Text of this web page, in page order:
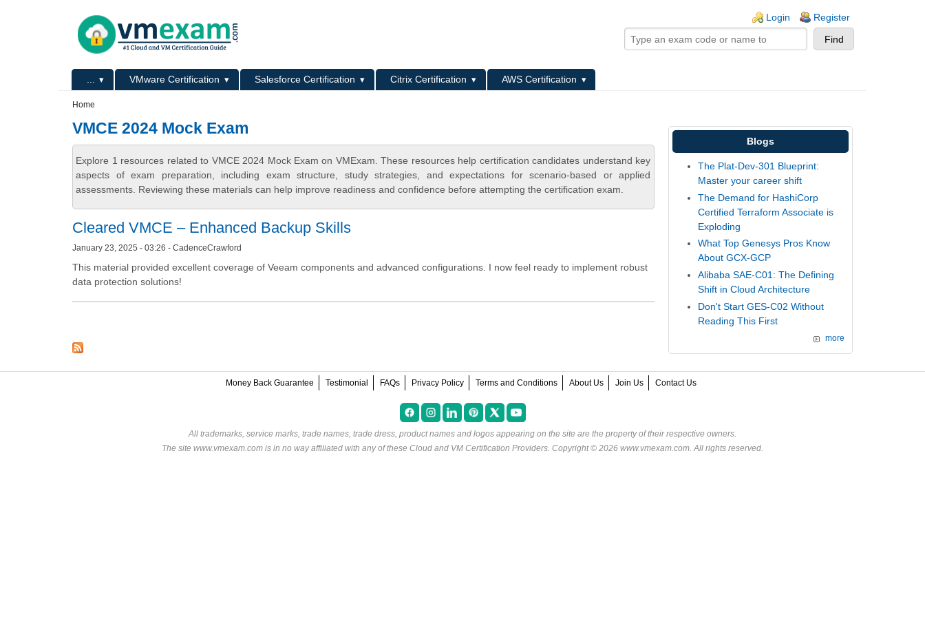
Login Register
Primary menu VMware Certification Salesforce Certification Citrix Certification
AWS Certification
Home
VMCE 2024 Mock Exam
Explore 1 resources related to VMCE 2024 Mock Exam on VMExam. These resources help certification candidates understand key
aspects of exam preparation, including exam structure, study strategies, and expectations for scenario-based or applied
assessments. Reviewing these materials can help improve readiness and confidence before attempting the certification exam.
Cleared VMCE – Enhanced Backup Skills
January 23, 2025 - 03:26 - CadenceCrawford
This material provided excellent coverage of Veeam components and advanced configurations. I now feel ready to implement robust
data protection solutions!
Blogs
The Plat-Dev-301 Blueprint:
Master your career shift
The Demand for HashiCorp
Certified Terraform Associate is
Exploding
What Top Genesys Pros Know
About GCX-GCP
Alibaba SAE-C01: The Defining
Shift in Cloud Architecture
Don't Start GES-C02 Without
Reading This First
more
Money Back Guarantee Testimonial FAQs Privacy Policy Terms and Conditions About Us Join Us Contact Us
All trademarks, service marks, trade names, trade dress, product names and logos appearing on the site are the property of their respective owners.
The site www.vmexam.com is in no way affiliated with any of these Cloud and VM Certification Providers. Copyright © 2026 www.vmexam.com. All rights reserved.